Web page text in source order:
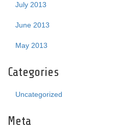
July 2013
June 2013
May 2013
Categories
Uncategorized
Meta